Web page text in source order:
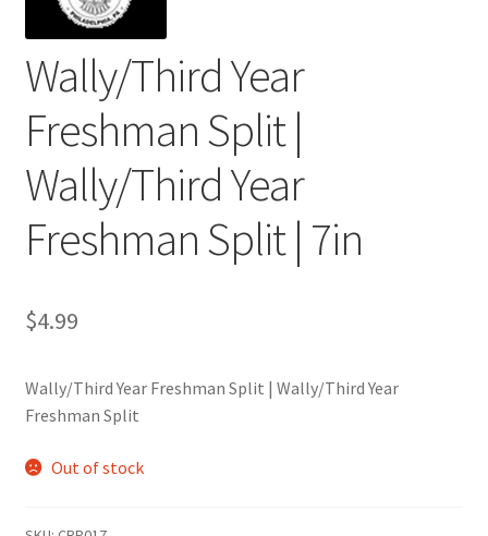
Wally/Third Year
Freshman Split |
Wally/Third Year
Freshman Split | 7in
$4.99
Wally/Third Year Freshman Split | Wally/Third Year
Freshman Split
Out of stock